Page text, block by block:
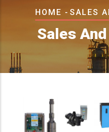
Breadcrumb
HOME - SALES
Sales